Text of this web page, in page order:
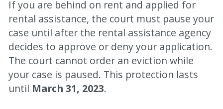
If you are behind on rent and applied for
rental assistance, the court must pause your
case until after the rental assistance agency
decides to approve or deny your application.
The court cannot order an eviction while
your case is paused. This protection lasts
until March 31, 2023.